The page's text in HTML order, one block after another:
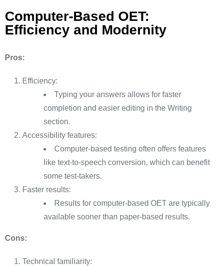
Computer-Based OET:
Efficiency and Modernity
Pros:
Efficiency:
Typing your answers allows for faster
completion and easier editing in the Writing
section.
Accessibility features:
Computer-based testing often offers features
like text-to-speech conversion, which can benefit
some test-takers.
Faster results:
Results for computer-based OET are typically
available sooner than paper-based results.
Cons:
Technical familiarity: